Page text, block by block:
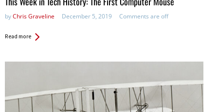
byChris Graveline December 5, 2019 Comments are off
Read more